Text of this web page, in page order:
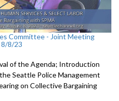
Committee - Joint Meeting
8/23
of the Agenda; Introduction
Seattle PoliceManagement
on Collective Bargaining